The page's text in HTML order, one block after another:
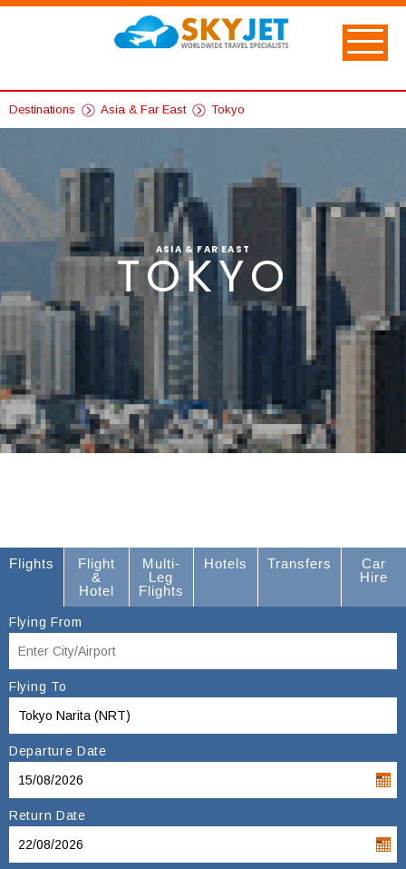
ASIA & FAR EAST
TOKYO
Destinations Asia & Far East Tokyo
Flights
Flight
&
Hotel
Multi-
Leg
Flights
Hotels Transfers
Car
Hire
Flying From
Flying To
Departure Date
Return Date